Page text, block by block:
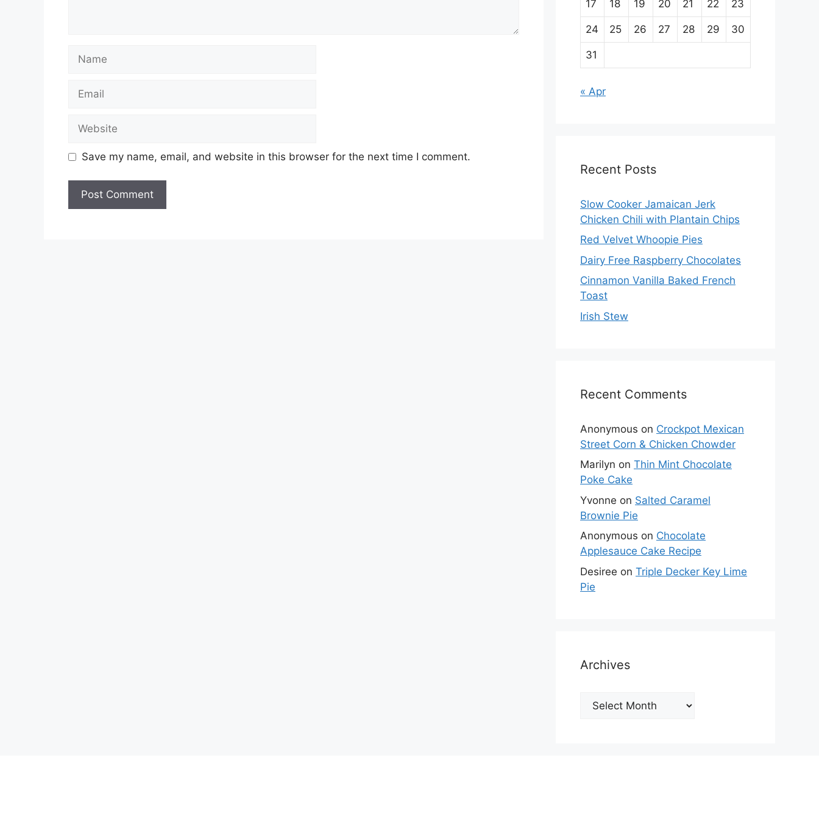
Name
Email
Website
Save my name, email, and website in this browser for the next time I comment.
17 18 19 20 21 22 23
24 25 26 27 28 29 30
31
« Apr
Recent Posts
Slow Cooker Jamaican Jerk
Chicken Chili with Plantain Chips
Red Velvet Whoopie Pies
Dairy Free Raspberry Chocolates
Cinnamon Vanilla Baked French
Toast
Irish Stew
Recent Comments
Anonymous on Crockpot Mexican
Street Corn & Chicken Chowder
Marilyn on Thin Mint Chocolate
Poke Cake
Yvonne on Salted Caramel
Brownie Pie
Anonymous on Chocolate
Applesauce Cake Recipe
Desiree on Triple Decker Key Lime
Pie
Archives
Archives